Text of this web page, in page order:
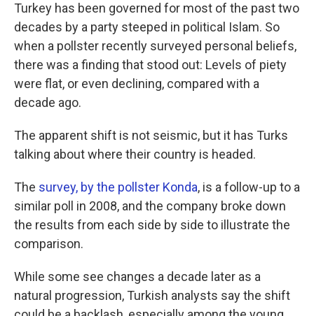
Turkey has been governed for most of the past two
decades by a party steeped in political Islam. So
when a pollster recently surveyed personal beliefs,
there was a finding that stood out: Levels of piety
were flat, or even declining, compared with a
decade ago.
The apparent shift is not seismic, but it has Turks
talking about where their country is headed.
The survey, by the pollster Konda, is a follow-up to a
similar poll in 2008, and the company broke down
the results from each side by side to illustrate the
comparison.
While some see changes a decade later as a
natural progression, Turkish analysts say the shift